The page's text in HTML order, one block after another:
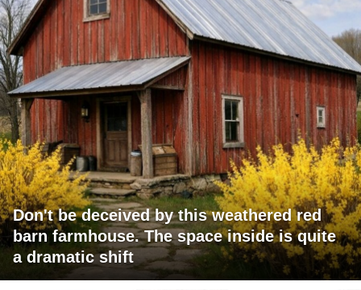
Don't be deceived by this weathered red
barn farmhouse. The space inside is quite
a dramatic shift